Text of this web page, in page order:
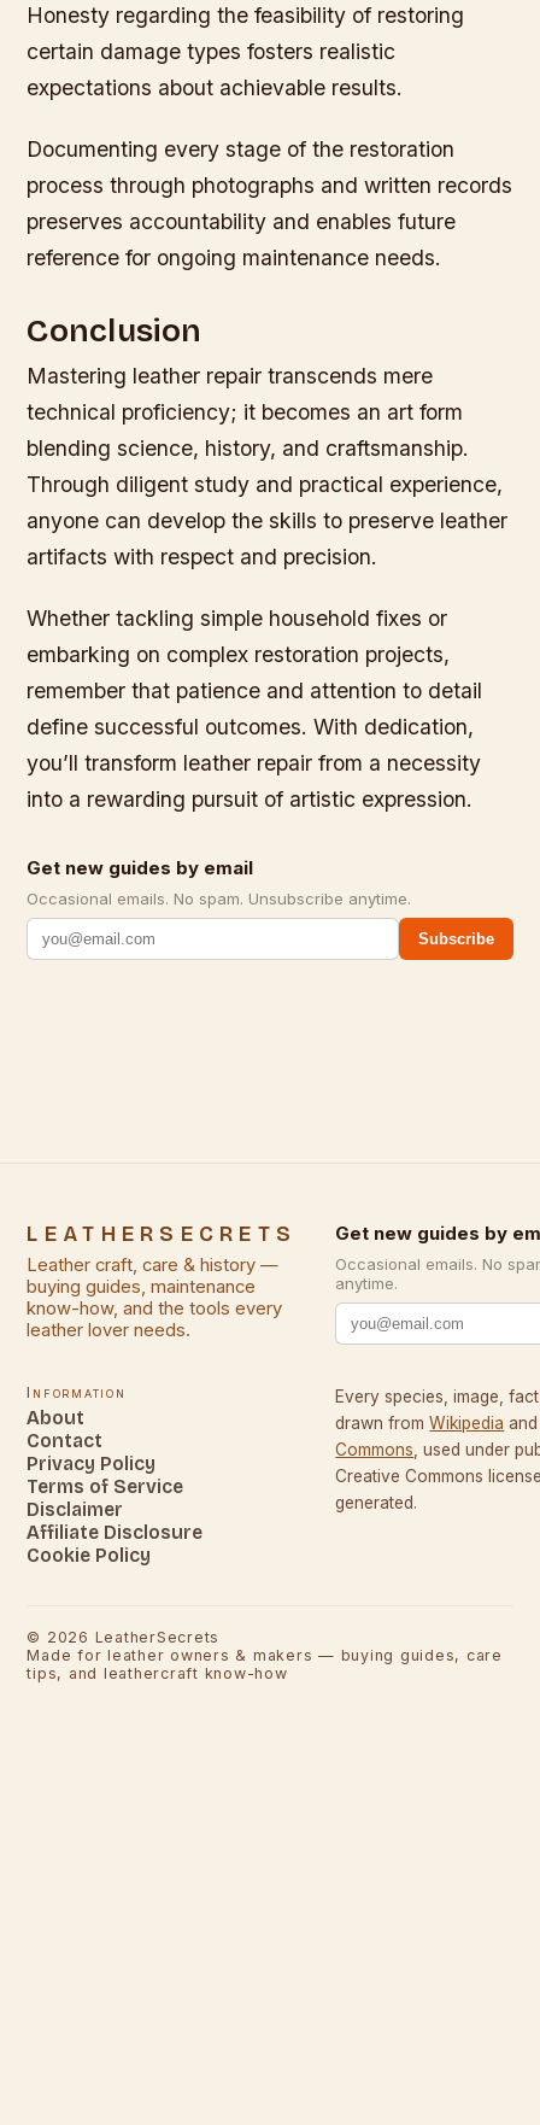
Honesty regarding the feasibility of restoring
certain damage types fosters realistic
expectations about achievable results.
Documenting every stage of the restoration
process through photographs and written records
preserves accountability and enables future
reference for ongoing maintenance needs.
Conclusion
Mastering leather repair transcends mere
technical proficiency; it becomes an art form
blending science, history, and craftsmanship.
Through diligent study and practical experience,
anyone can develop the skills to preserve leather
artifacts with respect and precision.
Whether tackling simple household fixes or
embarking on complex restoration projects,
remember that patience and attention to detail
define successful outcomes. With dedication,
you’ll transform leather repair from a necessity
into a rewarding pursuit of artistic expression.
Get new guides by email
Occasional emails. No spam. Unsubscribe anytime.
Subscribe
LEATHERSECRETS
Leather craft, care & history —
buying guides, maintenance
know-how, and the tools every
leather lover needs.
Get new guides by
Occasional emails. No
anytime.
Information
About
Contact
Privacy Policy
Terms of Service
Disclaimer
Affiliate Disclosure
Cookie Policy
Every species, image,
drawn from Wikipedia and
Commons , used under
Creative Commons
generated.
© 2026 LeatherSecrets
Made for leather owners & makers — buying guides, care
tips, and leathercraft know-how